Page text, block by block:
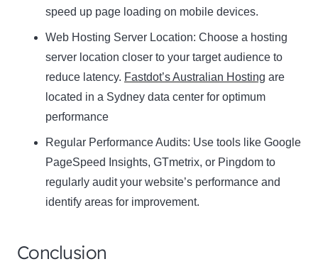
speed up page loading on mobile devices.
Web Hosting Server Location: Choose a hosting
server location closer to your target audience to
reduce latency. Fastdot’s Australian Hosting are
located in a Sydney data center for optimum
performance
Regular Performance Audits: Use tools like Google
PageSpeed Insights, GTmetrix, or Pingdom to
regularly audit your website’s performance and
identify areas for improvement.
Conclusion
Name
Name
Email
Enter your email address
SUBSCRIBE
Thanks, I’m not interested